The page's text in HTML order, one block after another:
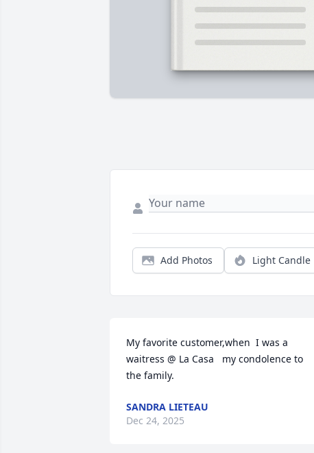
Add Photos Light Candle
My favorite customer,when  I was a
waitress @ La Casa   my condolence to
the family.
SANDRA LIETEAU
Dec 24, 2025